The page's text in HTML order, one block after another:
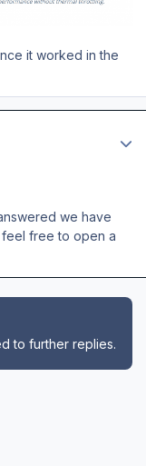
it worked in the
we have
free to open a
to further replies.